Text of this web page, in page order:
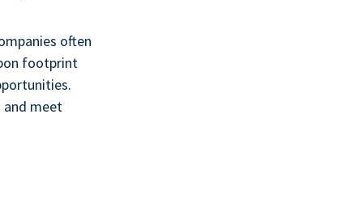
often
footprint
and meet